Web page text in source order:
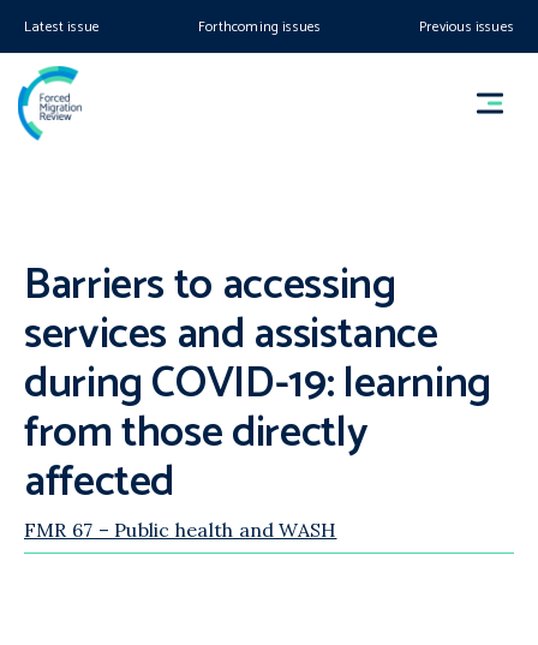
Latest issue Forthcoming issues Previous issues
Barriers to accessing
services and assistance
during COVID-19: learning
from those directly
affected
FMR 67 – Public health and WASH